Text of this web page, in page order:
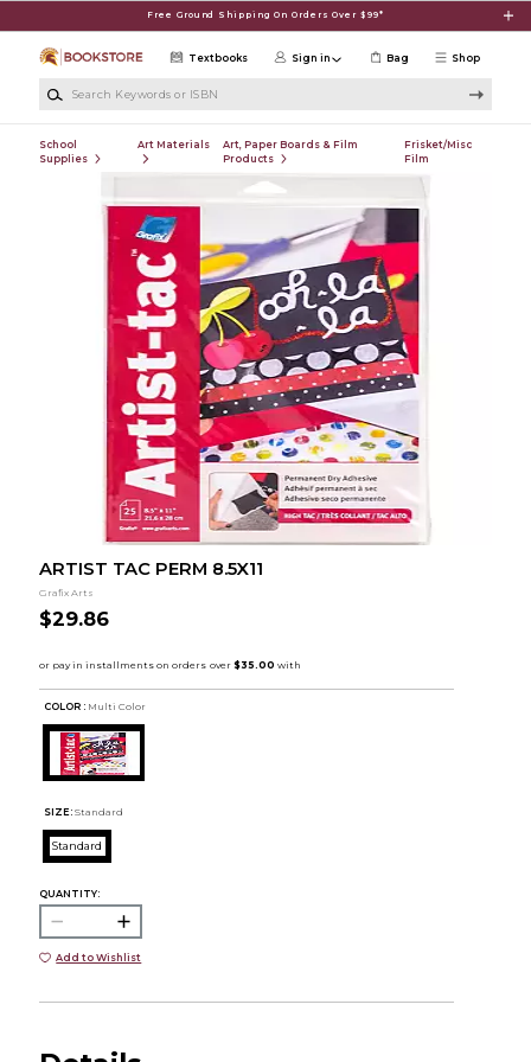
Free Ground Shipping On Orders Over $99*
Shop
Textbooks Sign in Bag
School
Supplies
Art Materials
Art, Paper Boards & Film
Products
Frisket/Misc
Film
ARTIST TAC PERM 8.5X11
Grafix Arts
$29.86
COLOR : Multi Color
SIZE: Standard
Standard
QUANTITY:
Add to Wishlist